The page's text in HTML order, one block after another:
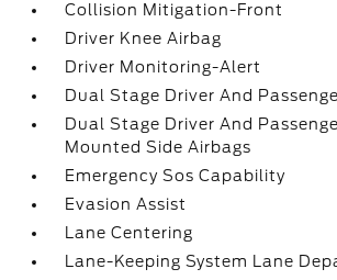
Collision Mitigation-Front
Driver Knee Airbag
Driver Monitoring-Alert
Dual Stage Driver And
Dual Stage Driver And
Mounted Side Airbags
Emergency Sos Capability
Evasion Assist
Lane Centering
Lane-Keeping System Lane